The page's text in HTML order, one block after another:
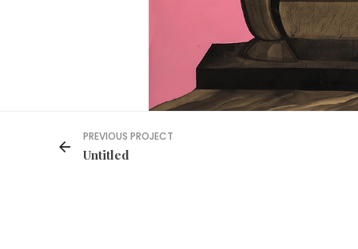
PREVIOUS PROJECT
Untitled